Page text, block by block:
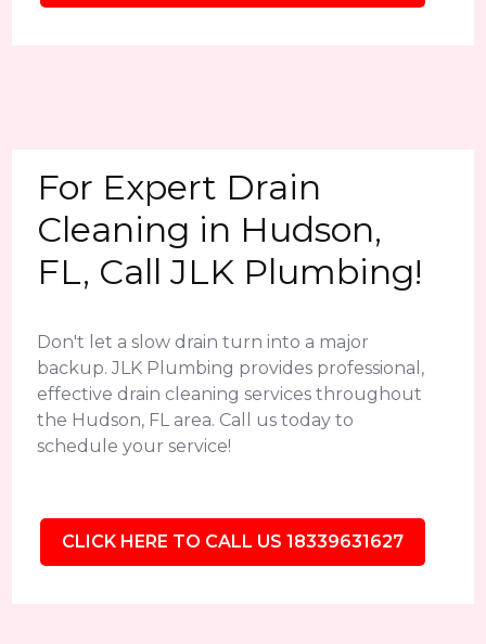
For Expert Drain
Cleaning in Hudson,
FL, Call JLK Plumbing!
Don't let a slow drain turn into a major
backup. JLK Plumbing provides professional,
effective drain cleaning services throughout
the Hudson, FL area. Call us today to
schedule your service!
CLICK HERE TO CALL US 18339631627